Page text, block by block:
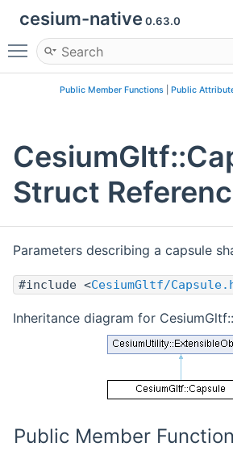
cesium-native 0.63.0
Toggle main menu visibility
Public Member Functions Public
Struct
Parameters describing a capsule
#include <CesiumGltf/
Inheritance diagram for
Public Member